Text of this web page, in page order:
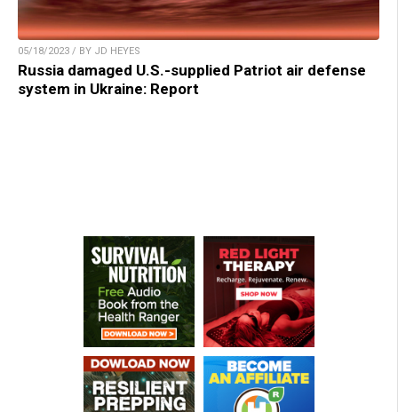
05/18/2023 / BY JD HEYES
Russia damaged U.S.-supplied Patriot air defense
system in Ukraine: Report